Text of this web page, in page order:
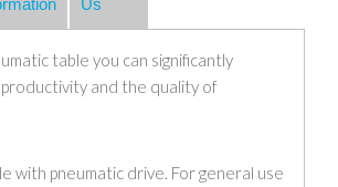
Us
table you can significantly
and the quality of
with pneumatic drive. For general use